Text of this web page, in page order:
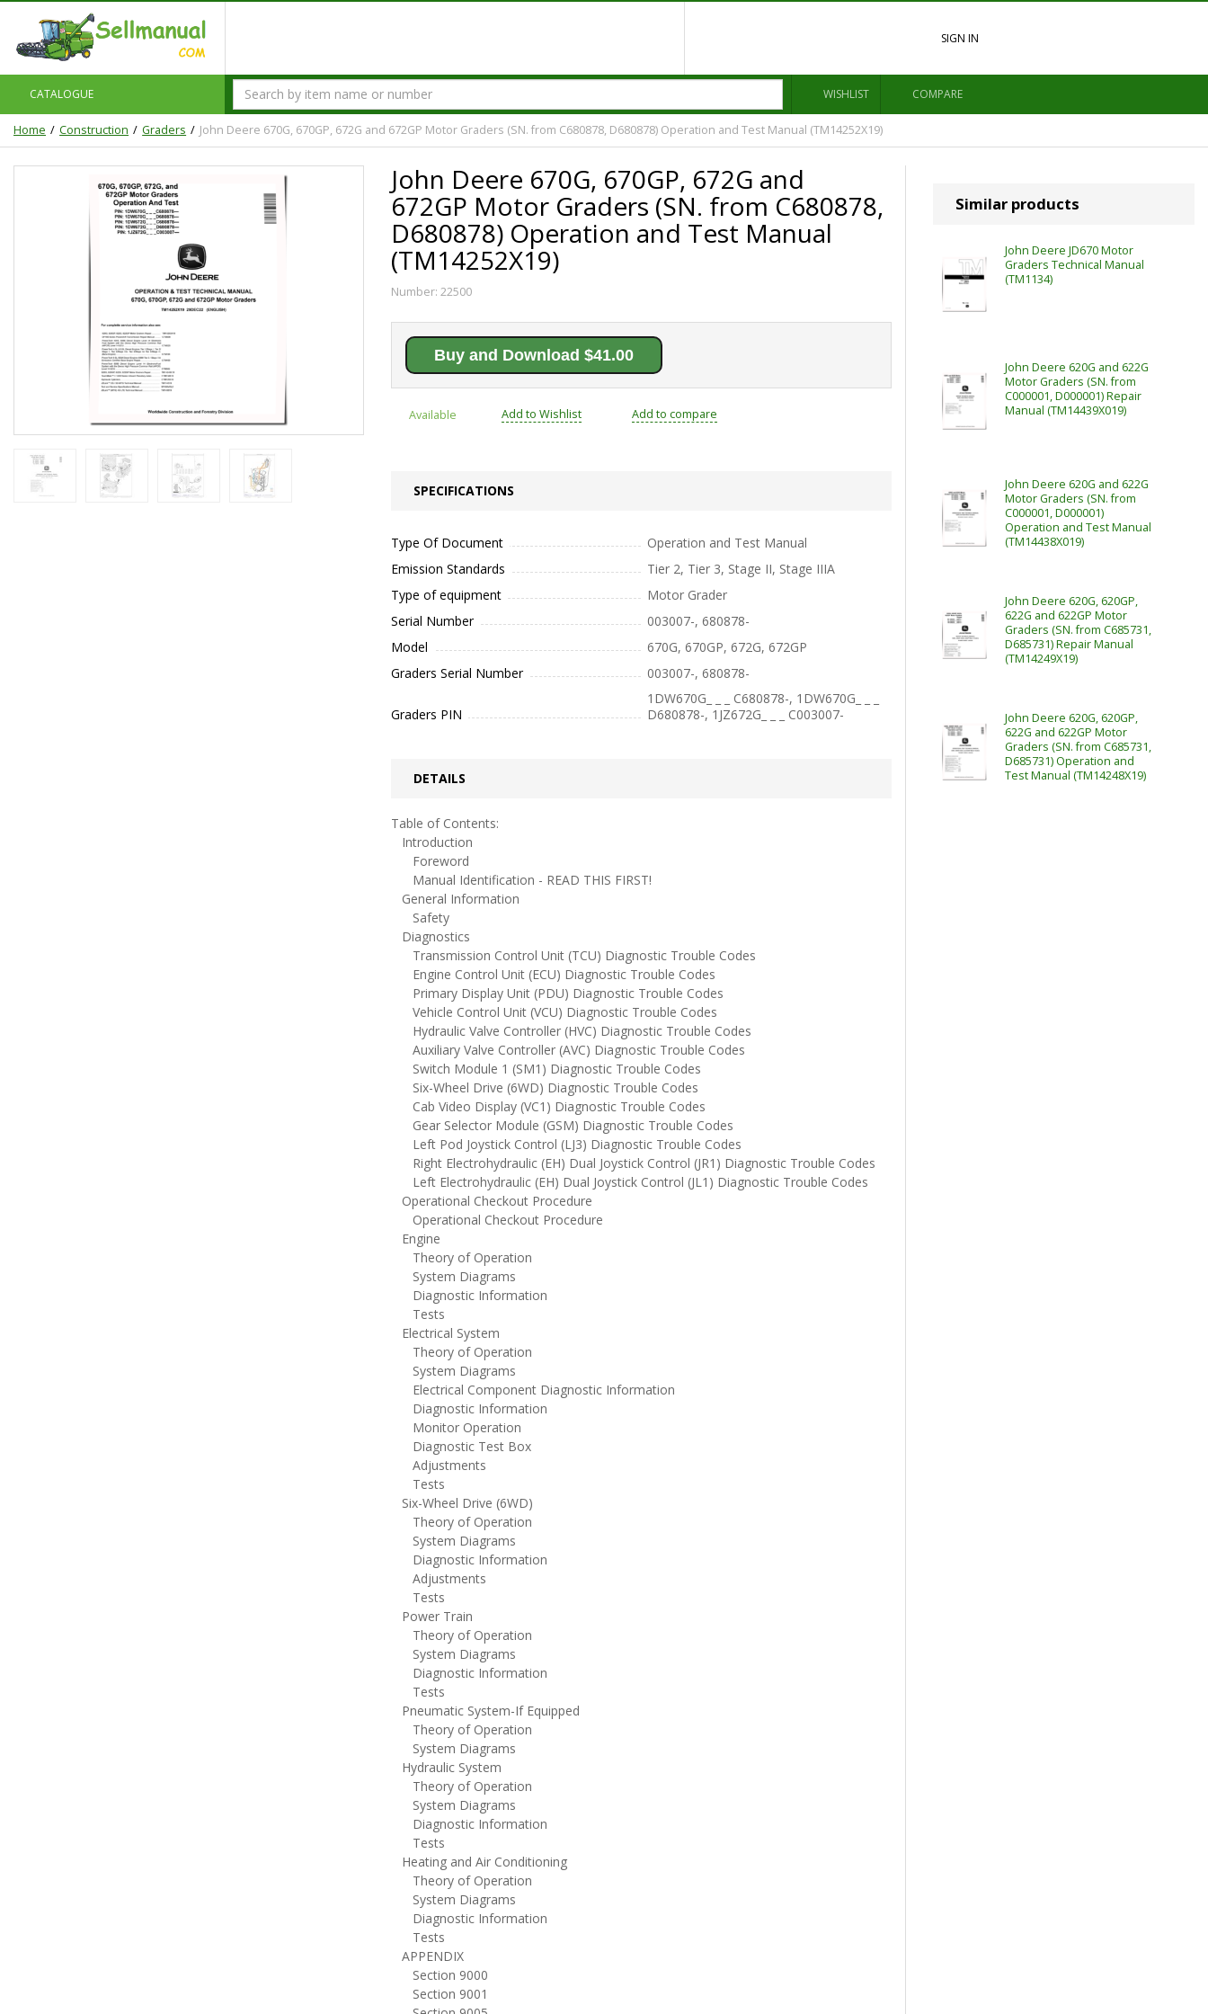
SIGN IN
CATALOGUE WISHLIST COMPARE
Home Construction Graders John Deere 670G, 670GP, 672G and 672GP Motor Graders (SN. from C680878, D680878) Operation and Test Manual (TM14252X19)
John Deere 670G, 670GP, 672G and
672GP Motor Graders (SN. from C680878,
D680878) Operation and Test Manual
(TM14252X19)
Number: 22500
Buy and Download $41.00
Available Add to Wishlist Add to compare
SPECIFICATIONS
Type Of Document
Operation and Test Manual
Emission Standards
Tier 2, Tier 3, Stage II, Stage IIIA
Type of equipment
Motor Grader
Serial Number
003007-, 680878-
Model
670G, 670GP, 672G, 672GP
Graders Serial Number
003007-, 680878-
Graders PIN
1DW670G_ _ _ C680878-, 1DW670G_ _ _
D680878-, 1JZ672G_ _ _ C003007-
DETAILS
Table of Contents:
Introduction
Foreword
Manual Identification - READ THIS FIRST!
General Information
Safety
Diagnostics
Transmission Control Unit (TCU) Diagnostic Trouble Codes
Engine Control Unit (ECU) Diagnostic Trouble Codes
Primary Display Unit (PDU) Diagnostic Trouble Codes
Vehicle Control Unit (VCU) Diagnostic Trouble Codes
Hydraulic Valve Controller (HVC) Diagnostic Trouble Codes
Auxiliary Valve Controller (AVC) Diagnostic Trouble Codes
Switch Module 1 (SM1) Diagnostic Trouble Codes
Six-Wheel Drive (6WD) Diagnostic Trouble Codes
Cab Video Display (VC1) Diagnostic Trouble Codes
Gear Selector Module (GSM) Diagnostic Trouble Codes
Left Pod Joystick Control (LJ3) Diagnostic Trouble Codes
Right Electrohydraulic (EH) Dual Joystick Control (JR1) Diagnostic Trouble Codes
Left Electrohydraulic (EH) Dual Joystick Control (JL1) Diagnostic Trouble Codes
Operational Checkout Procedure
Operational Checkout Procedure
Engine
Theory of Operation
System Diagrams
Diagnostic Information
Tests
Electrical System
Theory of Operation
System Diagrams
Electrical Component Diagnostic Information
Diagnostic Information
Monitor Operation
Diagnostic Test Box
Adjustments
Tests
Six-Wheel Drive (6WD)
Theory of Operation
System Diagrams
Diagnostic Information
Adjustments
Tests
Power Train
Theory of Operation
System Diagrams
Diagnostic Information
Tests
Pneumatic System-If Equipped
Theory of Operation
System Diagrams
Hydraulic System
Theory of Operation
System Diagrams
Diagnostic Information
Tests
Heating and Air Conditioning
Theory of Operation
System Diagrams
Diagnostic Information
Tests
APPENDIX
Section 9000
Section 9001
Similar products
John Deere JD670 Motor
Graders Technical Manual
(TM1134)
John Deere 620G and 622G
Motor Graders (SN. from
C000001, D000001) Repair
Manual (TM14439X019)
John Deere 620G and 622G
Motor Graders (SN. from
C000001, D000001)
Operation and Test Manual
(TM14438X019)
John Deere 620G, 620GP,
622G and 622GP Motor
Graders (SN. from C685731,
D685731) Repair Manual
(TM14249X19)
John Deere 620G, 620GP,
622G and 622GP Motor
Graders (SN. from C685731,
D685731) Operation and
Test Manual (TM14248X19)